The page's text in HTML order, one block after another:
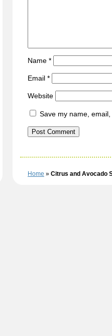
Name *
Email *
Website
Save my name,
Home » Citrus and Avocado